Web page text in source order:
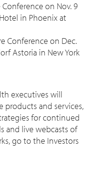
on Nov. 9
in Phoenix at
Conference on Dec.
Astoria in New York
executives will
products and services,
for continued
and live webcasts of
go to the Investors